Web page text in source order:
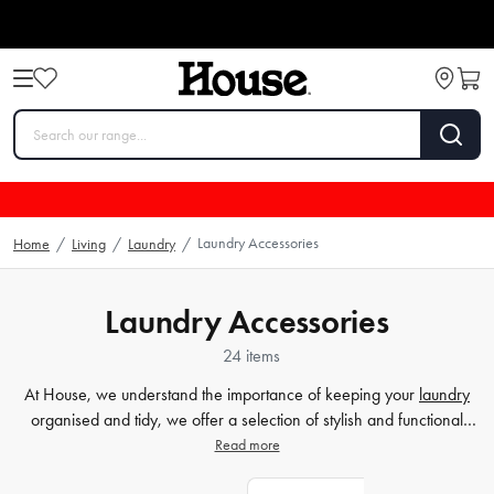
Home / Living / Laundry / Laundry Accessories
Laundry Accessories
24 items
At House, we understand the importance of keeping your laundry
organised and tidy, we offer a selection of stylish and functional
laundry baskets in a variety of sizes and materials. From wicker to
Read more